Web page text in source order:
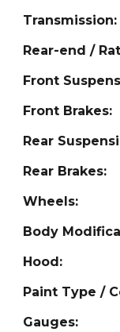
Transmission:
Rear-end /
Front
Front Brakes:
Rear
Rear Brakes:
Wheels:
Body
Hood:
Paint Type /
Gauges: